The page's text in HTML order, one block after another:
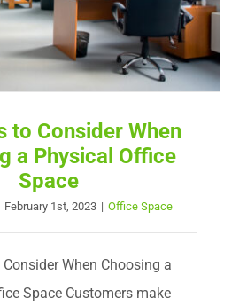
to Consider When
a Physical Office
Space
February 1st, 2023 | Office Space
When Choosing a
Space Customers make